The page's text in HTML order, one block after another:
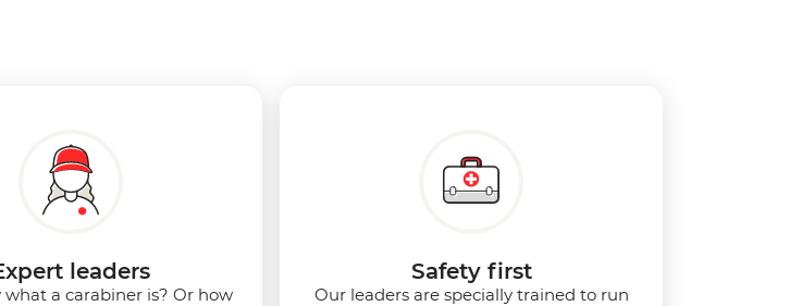
leaders
what a carabiner is? Or how
Safety first
Our leaders are specially trained to run